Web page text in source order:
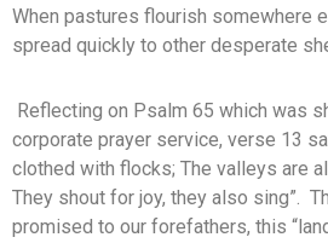
When pastures flourish somewhere
spread quickly to other desperate
Reflecting on Psalm 65 which was
corporate prayer service, verse 13
clothed with flocks; The valleys are
They shout for joy, they also sing”.
promised to our forefathers, this